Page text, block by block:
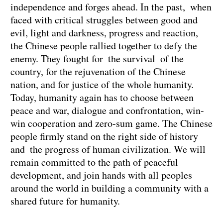
independence and forges ahead. In the past, when
faced with critical struggles between good and
evil, light and darkness, progress and reaction,
the Chinese people rallied together to defy the
enemy. They fought for the survival of the
country, for the rejuvenation of the Chinese
nation, and for justice of the whole humanity.
Today, humanity again has to choose between
peace and war, dialogue and confrontation, win-
win cooperation and zero-sum game. The Chinese
people firmly stand on the right side of history
and the progress of human civilization. We will
remain committed to the path of peaceful
development, and join hands with all peoples
around the world in building a community with a
shared future for humanity.